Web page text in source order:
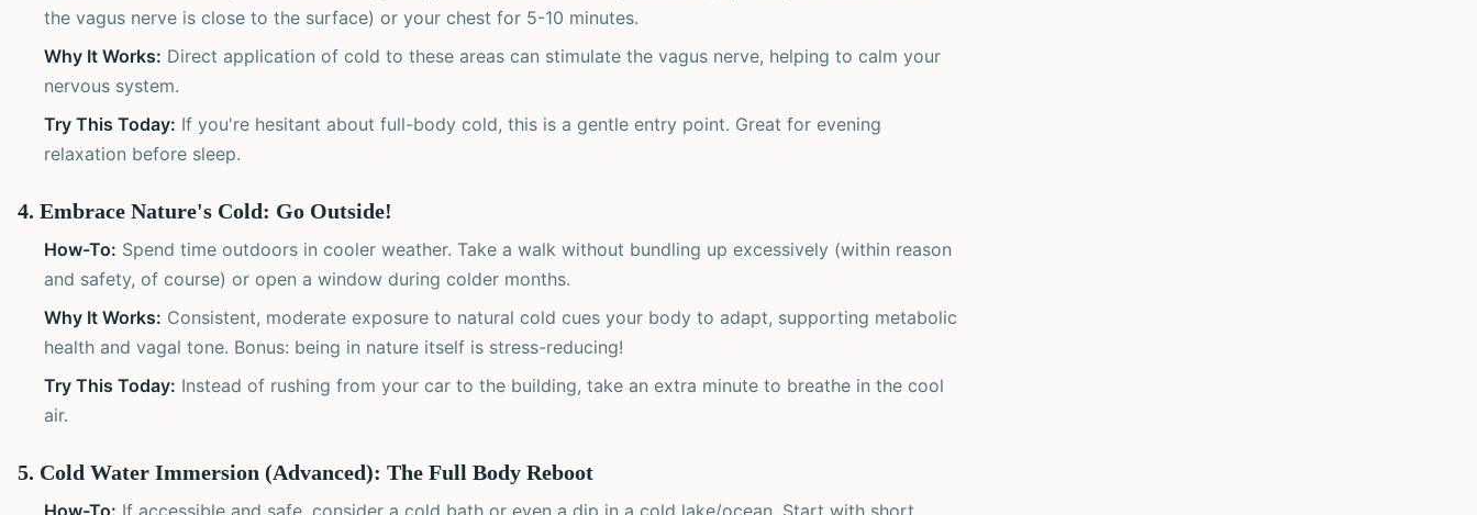
the vagus nerve is close to the surface) or your chest for 5-10 minutes.
Why It Works: Direct application of cold to these areas can stimulate the vagus nerve, helping to calm your
nervous system.
Try This Today: If you're hesitant about full-body cold, this is a gentle entry point. Great for evening
relaxation before sleep.
4. Embrace Nature's Cold: Go Outside!
How-To: Spend time outdoors in cooler weather. Take a walk without bundling up excessively (within reason
and safety, of course) or open a window during colder months.
Why It Works: Consistent, moderate exposure to natural cold cues your body to adapt, supporting metabolic
health and vagal tone. Bonus: being in nature itself is stress-reducing!
Try This Today: Instead of rushing from your car to the building, take an extra minute to breathe in the cool
air.
5. Cold Water Immersion (Advanced): The Full Body Reboot
How-To: If accessible and safe, consider a cold bath or even a dip in a cold lake/ocean. Start with short